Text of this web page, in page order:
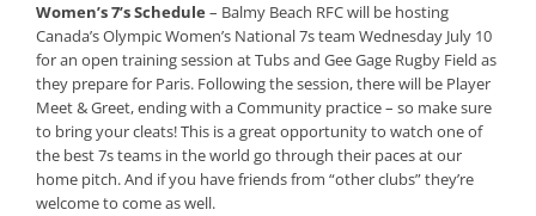
Women’s 7’s Schedule – Balmy Beach RFC will be hosting
Canada’s Olympic Women’s National 7s team Wednesday July 10
for an open training session at Tubs and Gee Gage Rugby Field as
they prepare for Paris. Following the session, there will be Player
Meet & Greet, ending with a Community practice – so make sure
to bring your cleats! This is a great opportunity to watch one of
the best 7s teams in the world go through their paces at our
home pitch. And if you have friends from “other clubs” they’re
welcome to come as well.